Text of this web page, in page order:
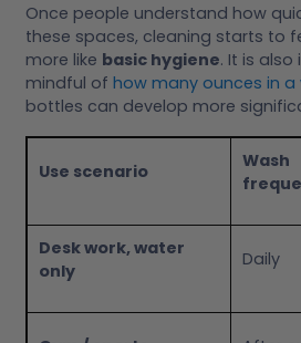
Once people understand how
these spaces, cleaning starts to
more like basic hygiene. It is
mindful of how many ounces in
bottles can develop more
Use scenario
Wash
Desk work, water
only
Daily